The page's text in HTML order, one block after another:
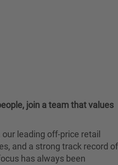
join a team that values
leading off-price retail
and a strong track record of
has always been